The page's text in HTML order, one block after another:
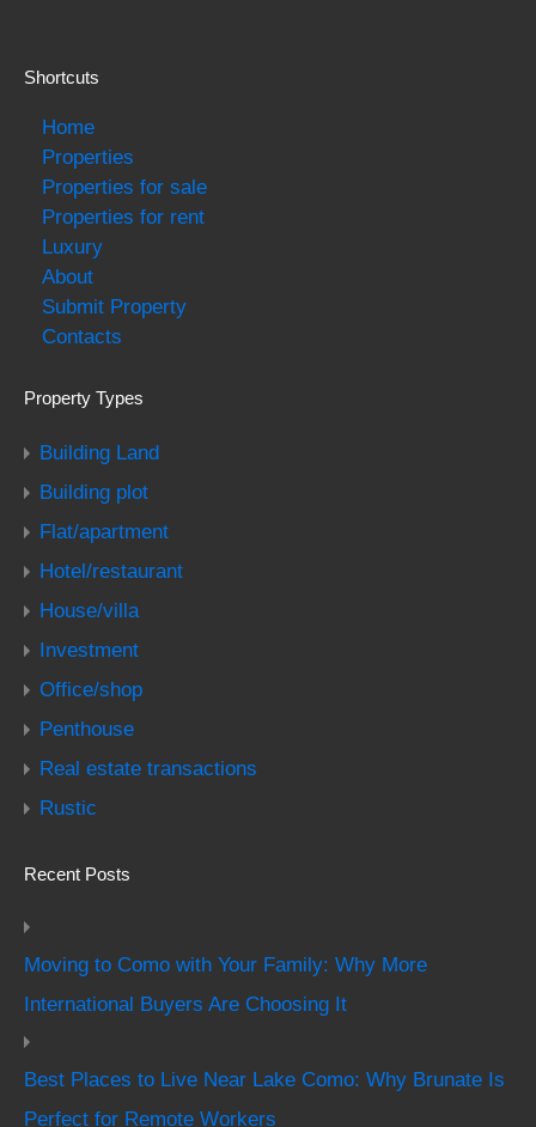
Shortcuts
Home
Properties
Properties for sale
Properties for rent
Luxury
About
Submit Property
Contacts
Property Types
Building Land
Building plot
Flat/apartment
Hotel/restaurant
House/villa
Investment
Office/shop
Penthouse
Real estate transactions
Rustic
Recent Posts
Moving to Como with Your Family: Why More
International Buyers Are Choosing It
Best Places to Live Near Lake Como: Why Brunate Is
Perfect for Remote Workers